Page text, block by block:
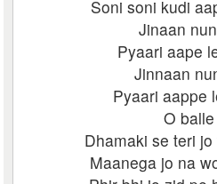
Soni soni kudi
Jinaan
Pyaari aape
Jinnaan
Pyaari aappe
O
Dhamaki se teri
Maanega jo na